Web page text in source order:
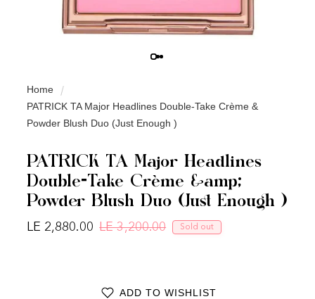
Home
PATRICK TA Major Headlines Double-Take Crème &
Powder Blush Duo (Just Enough )
PATRICK TA Major Headlines
Double-Take Crème &amp;
Powder Blush Duo (Just Enough )
Regular price
LE 3,200.00 Sale price
LE 2,880.00 Sold out
ADD TO WISHLIST